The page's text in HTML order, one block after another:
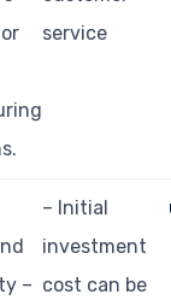
service
–
– Initial
investment
cost can be